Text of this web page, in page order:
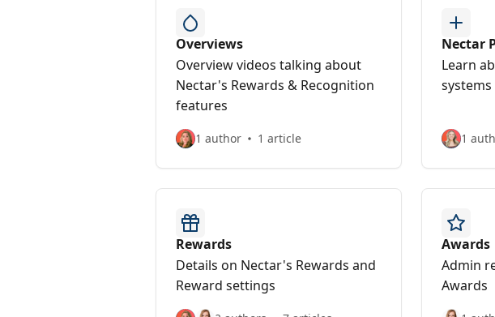
Overviews
Overview videos talking about
Nectar's Rewards & Recognition
features
1 author 1 article
Nectar
Learn
1
Rewards
Details on Nectar's Rewards and
Reward settings
Awards
Admin
Awards